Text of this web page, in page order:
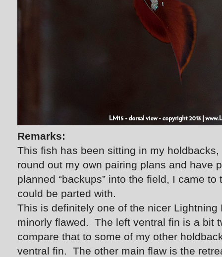
Remarks:
This fish has been sitting in my holdbacks,
round out my own pairing plans and have
planned “backups” into the field, I came
could be parted with.
This is definitely one of the nicer Lightning
minorly flawed. The left ventral fin is a bit
compare that to some of my other
ventral fin. The other main flaw is the